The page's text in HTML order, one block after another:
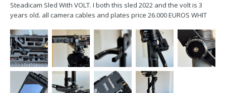
Steadicam Sled With VOLT. I both this sled 2022 and the volt is 3
years old. all camera cables and plates price 26.000 EUROS WHIT
MONITOR